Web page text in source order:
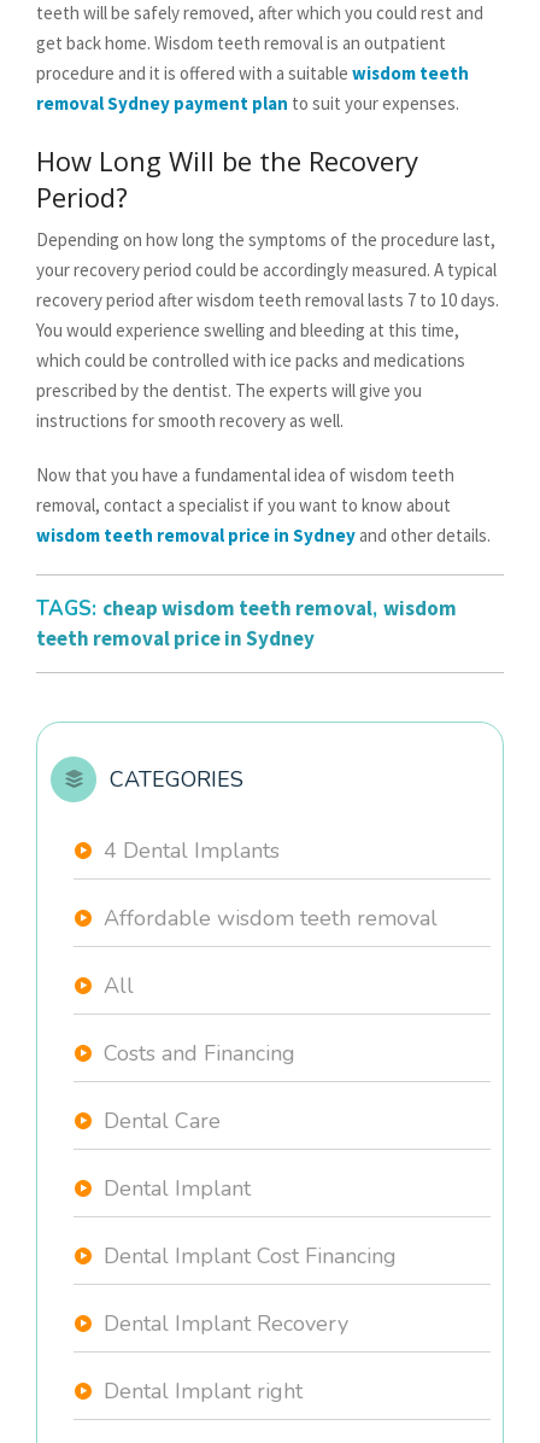
teeth will be safely removed, after which you could rest and
get back home. Wisdom teeth removal is an outpatient
procedure and it is offered with a suitable wisdom teeth
removal Sydney payment plan to suit your expenses.
How Long Will be the Recovery
Period?
Depending on how long the symptoms of the procedure last,
your recovery period could be accordingly measured. A typical
recovery period after wisdom teeth removal lasts 7 to 10 days.
You would experience swelling and bleeding at this time,
which could be controlled with ice packs and medications
prescribed by the dentist. The experts will give you
instructions for smooth recovery as well.
Now that you have a fundamental idea of wisdom teeth
removal, contact a specialist if you want to know about
wisdom teeth removal price in Sydneyand other details.
TAGS: cheap wisdom teeth removal, wisdom
teeth removal price in Sydney
CATEGORIES
4 Dental Implants
Affordable wisdom teeth removal
All
Costs and Financing
Dental Care
Dental Implant
Dental Implant Cost Financing
Dental Implant Recovery
Dental Implant right